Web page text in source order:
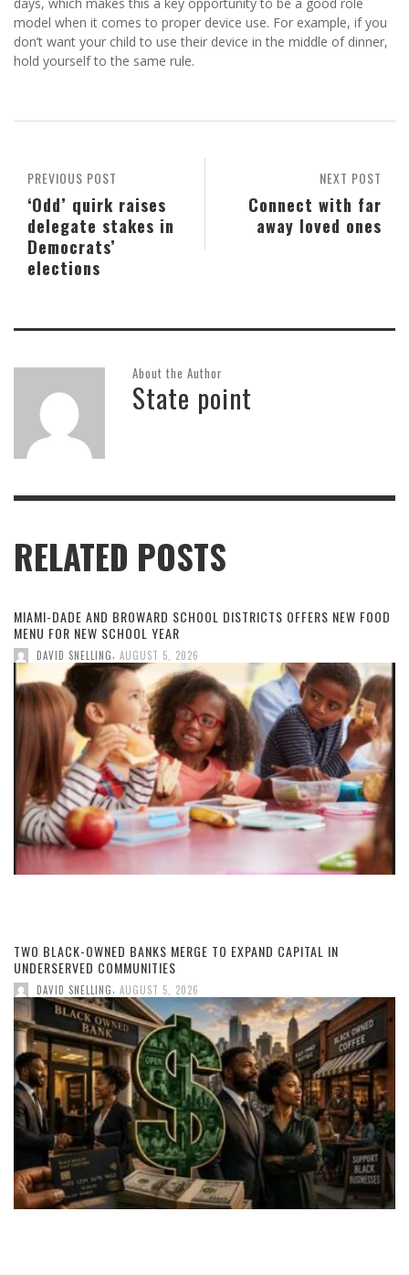
days, which makes this a key opportunity to be a good role
model when it comes to proper device use. For example, if you
don’t want your child to use their device in the middle of dinner,
hold yourself to the same rule.
NEXT POST
Connect with far
away loved ones
PREVIOUS POST
‘Odd’ quirk raises
delegate stakes in
Democrats’
elections
About the Author
State point
RELATED POSTS
MIAMI-DADE AND BROWARD SCHOOL DISTRICTS OFFERS NEW FOOD
MENU FOR NEW SCHOOL YEAR
DAVID SNELLING, AUGUST 5, 2026
TWO BLACK-OWNED BANKS MERGE TO EXPAND CAPITAL IN
UNDERSERVED COMMUNITIES
DAVID SNELLING, AUGUST 5, 2026